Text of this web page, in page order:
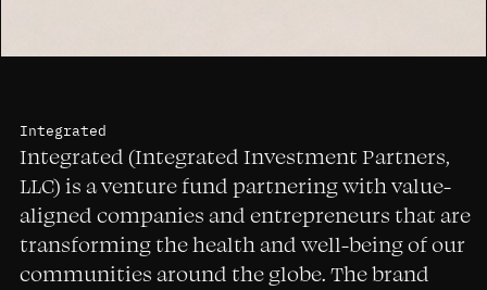
Integrated
Integrated (Integrated Investment Partners,
LLC) is a venture fund partnering with value-
aligned companies and entrepreneurs that are
transforming the health and well-being of our
communities around the globe. The brand